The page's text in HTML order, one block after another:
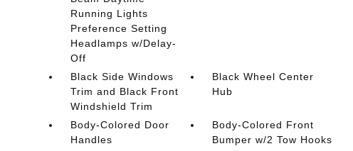
Running Lights
Preference Setting
Headlamps w/Delay-
Off
Black Side Windows
Trim and Black Front
Windshield Trim
Black Wheel Center
Hub
Body-Colored Door
Handles
Body-Colored Front
Bumper w/2 Tow Hooks